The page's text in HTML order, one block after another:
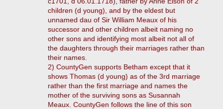
children (d young), and by the eldest but
unnamed dau of Sir William Meaux of his
successor and other children albeit naming no
other sons and identifying most albeit not all of
the daughters through their marriages rather than
their names.
2) CountyGen supports Betham except that it
shows Thomas (d young) as of the 3rd marriage
rather than the first marriage and names the
mother of the surviving sons as Susannah
Meaux. CountyGen follows the line of this son